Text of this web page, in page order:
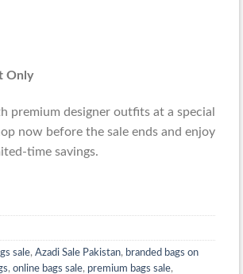
Only
premium designer outfits at a special
now before the sale ends and enjoy
time savings.
sale, Azadi Sale Pakistan, branded bags on
, online bags sale, premium bags sale,